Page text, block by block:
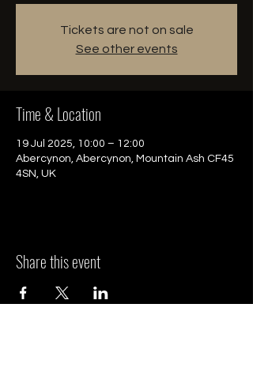
Tickets are not on sale
See other events
Time & Location
19 Jul 2025, 10:00 – 12:00
Abercynon, Abercynon, Mountain Ash CF45
4SN, UK
Share this event